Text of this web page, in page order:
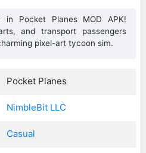
in Pocket Planes MOD APK!
and transport passengers
pixel-art tycoon sim.
Pocket Planes
NimbleBit LLC
Casual